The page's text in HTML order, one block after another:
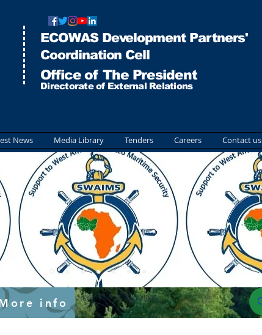
ECOWAS Development Partners'
Coordination Cell
Office of The President
Directorate of External Relations
News Media Library Tenders Careers Contact us
info